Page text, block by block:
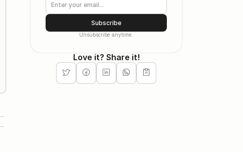
Subscribe
Unsubscribe anytime.
Love it? Share it!